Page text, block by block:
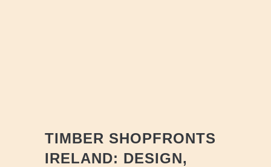
TIMBER SHOPFRONTS
IRELAND: DESIGN,